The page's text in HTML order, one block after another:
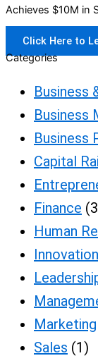
Achieves $10M in
Click Here to
Categories
Business
Business
Business
Capital
Finance
Human
Innovation
Marketing
Sales (1)